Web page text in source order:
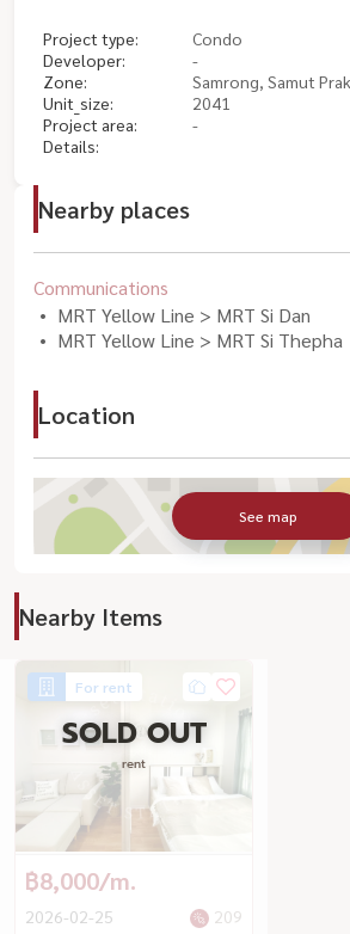
Project type:
Condo
Developer:
-
Zone:
Samrong, Samut
Unit_size:
2041
Project area:
-
Details:
Nearby places
Communications
MRT Yellow Line > MRT Si Dan
MRT Yellow Line > MRT Si Thepha
Location
See map
Nearby Items
For rent
SOLD OUT
rent
฿8,000/m.
2026-02-25 209